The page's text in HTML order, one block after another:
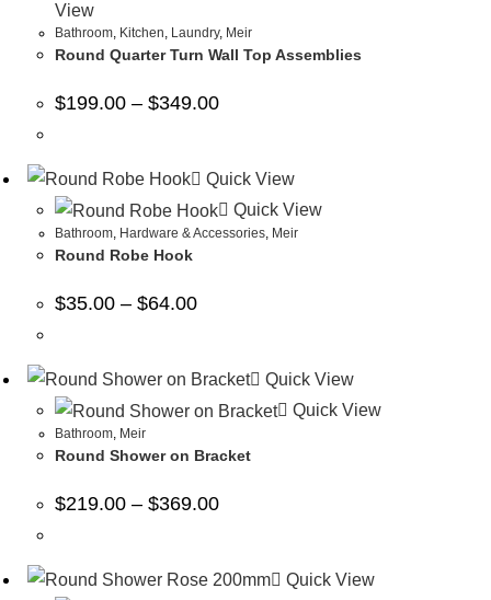
View
Bathroom, Kitchen, Laundry, Meir
Round Quarter Turn Wall Top Assemblies
$199.00 – $349.00
Quick View
Quick View
Bathroom, Hardware & Accessories, Meir
Round Robe Hook
$35.00 – $64.00
Quick View
Quick View
Bathroom, Meir
Round Shower on Bracket
$219.00 – $369.00
Quick View